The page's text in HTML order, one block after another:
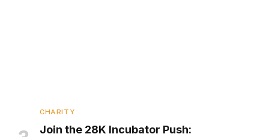
CHARITY
Join the 28K Incubator Push: